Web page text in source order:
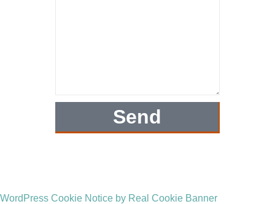
Send
WordPress Cookie Notice by Real Cookie Banner